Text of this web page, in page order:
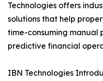
Technologies offers
solutions that help
time-consuming manual
predictive financial
IBN Technologies